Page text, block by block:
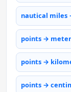
nautical miles
points →
points →
points →